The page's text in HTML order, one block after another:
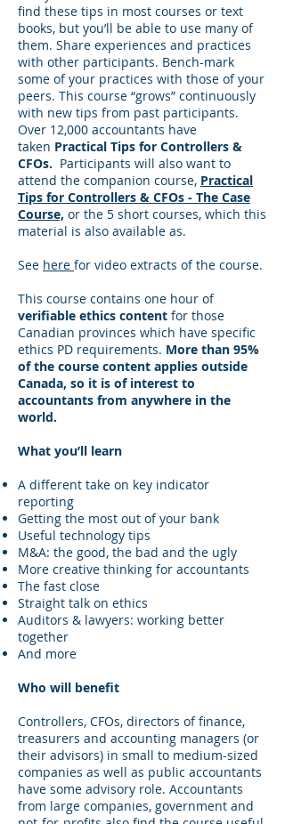
find these tips in most courses or text
books, but you’ll be able to use many of
them. Share experiences and practices
with other participants. Bench-mark
some of your practices with those of your
peers. This course “grows” continuously
with new tips from past participants.
Over 12,000 accountants have
taken Practical Tips for Controllers &
CFOs. Participants will also want to
attend the companion course, Practical
Tips for Controllers & CFOs - The Case
Course, or the 5 short courses, which this
material is also available as.
See here for video extracts of the course.
This course contains one hour of
verifiable ethics content for those
Canadian provinces which have specific
ethics PD requirements. More than 95%
of the course content applies outside
Canada, so it is of interest to
accountants from anywhere in the
world.
What you’ll learn
A different take on key indicator
reporting
Getting the most out of your bank
Useful technology tips
M&A: the good, the bad and the ugly
More creative thinking for accountants
The fast close
Straight talk on ethics
Auditors & lawyers: working better
together
And more
Who will benefit
Controllers, CFOs, directors of finance,
treasurers and accounting managers (or
their advisors) in small to medium-sized
companies as well as public accountants
have some advisory role. Accountants
from large companies, government and